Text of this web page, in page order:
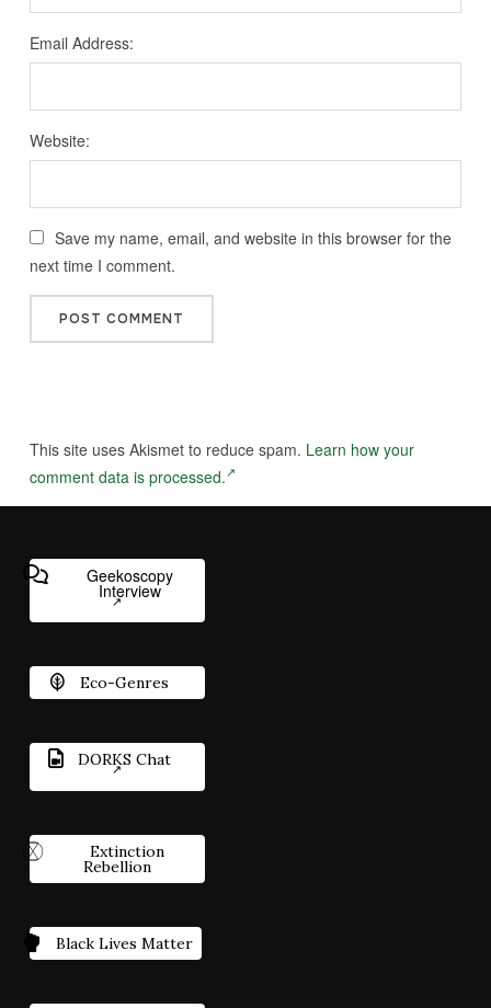
Email Address:
Website:
Save my name, email, and website in this browser for the
next time I comment.
This site uses Akismet to reduce spam. Learn how your
comment data is processed.
Geekoscopy
Interview
Eco-Genres
DORKS Chat
Extinction
Rebellion
Black Lives Matter